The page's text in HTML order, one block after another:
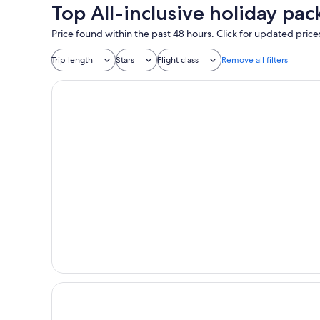
Top All-inclusive holiday
Price found within the past 48 hours. Click for updated
Trip length Stars Flight class Remove all filters
Island Escape Burasari
Villa Escape Burasari